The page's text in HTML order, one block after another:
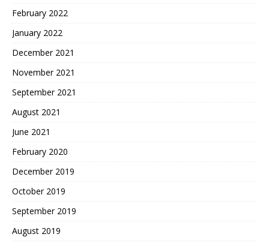
February 2022
January 2022
December 2021
November 2021
September 2021
August 2021
June 2021
February 2020
December 2019
October 2019
September 2019
August 2019